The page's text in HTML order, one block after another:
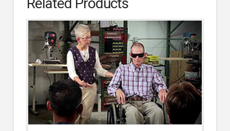
Related Products